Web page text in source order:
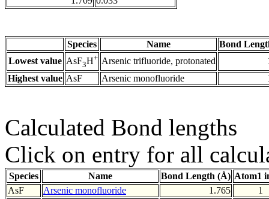
Species Name
Bond
Lowest value AsF3H+ Arsenic trifluoride, protonated
Highest value AsF Arsenic monofluoride
Calculated Bond lengths
Click on entry for all
Species Name Bond Length (Å) Atom1
AsF
Arsenic monofluoride 1.765
1